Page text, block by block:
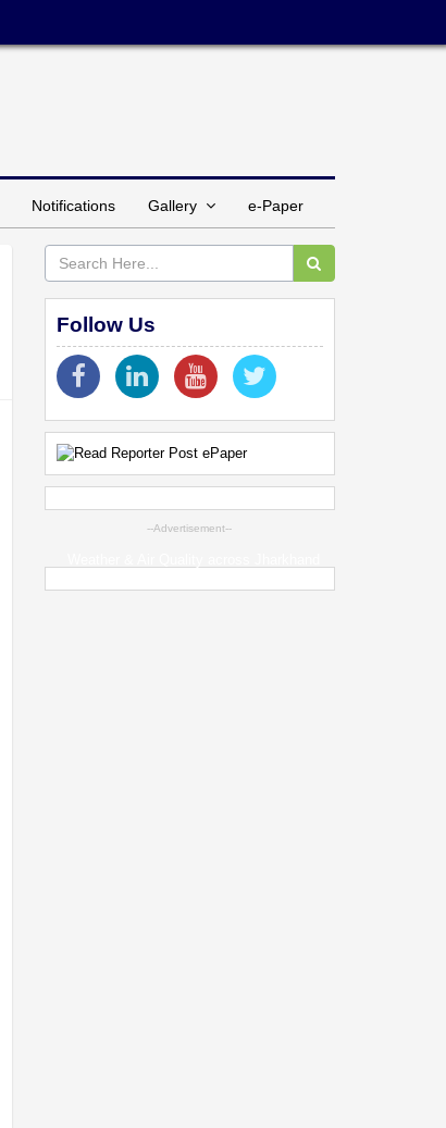
Notifications Gallery e-Paper
Follow Us
--Advertisement--